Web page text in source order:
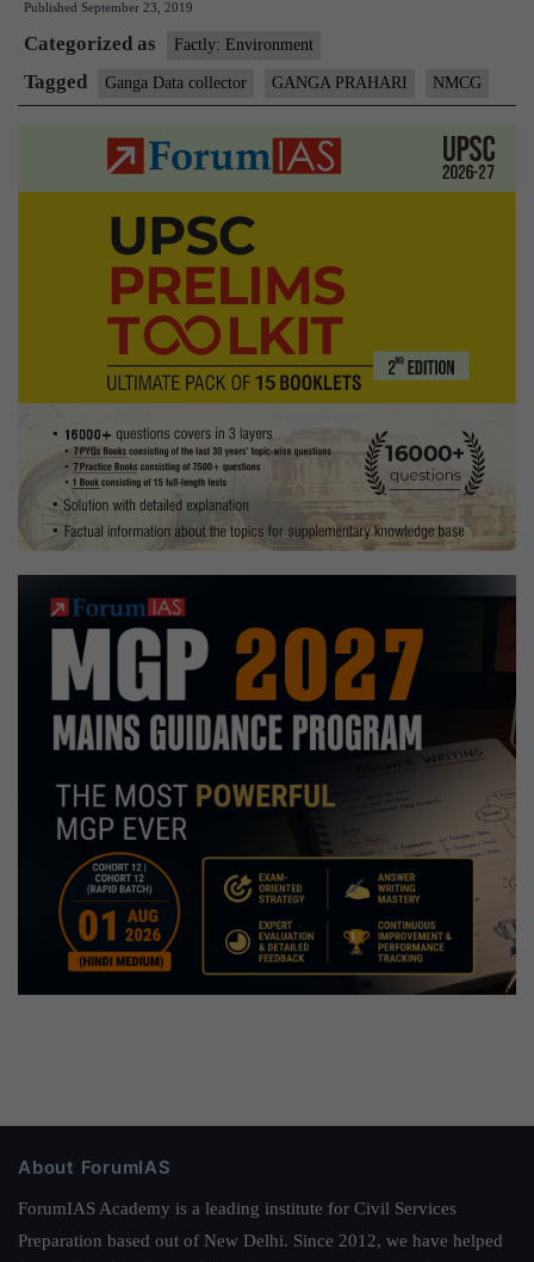
Published September 23, 2019
Categorized as Factly: Environment
Tagged Ganga Data collector GANGA PRAHARI NMCG
About ForumIAS
ForumIAS Academy is a leading institute for Civil Services
Preparation based out of New Delhi. Since 2012, we have helped